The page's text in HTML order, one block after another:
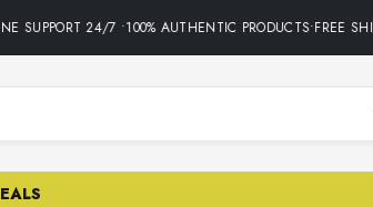
24/7 •100% AUTHENTIC PRODUCTS•FREE